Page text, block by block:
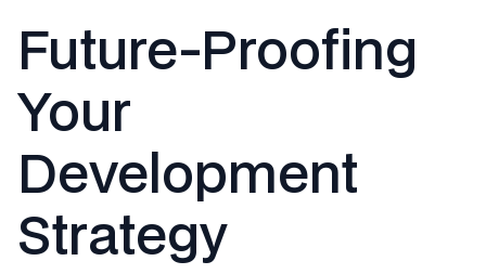
Future-Proofing
Your
Development
Strategy